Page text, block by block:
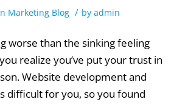
Marketing Blog / by admin
worse than the sinking feeling
realize you’ve put your trust in
Website development and
difficult for you, so you found